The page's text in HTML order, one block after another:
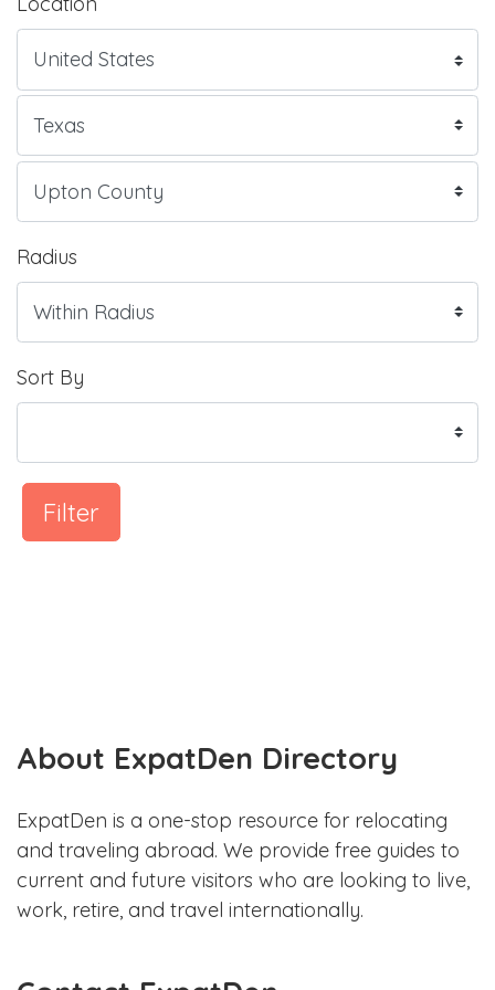
Radius
Sort By
Filter
About ExpatDen Directory
ExpatDen is a one-stop resource for relocating
and traveling abroad. We provide free guides to
current and future visitors who are looking to live,
work, retire, and travel internationally.